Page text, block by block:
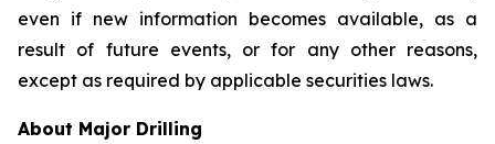
even if new information becomes available, as a
result of future events, or for any other reasons,
except as required by applicable securities laws.
About Major Drilling